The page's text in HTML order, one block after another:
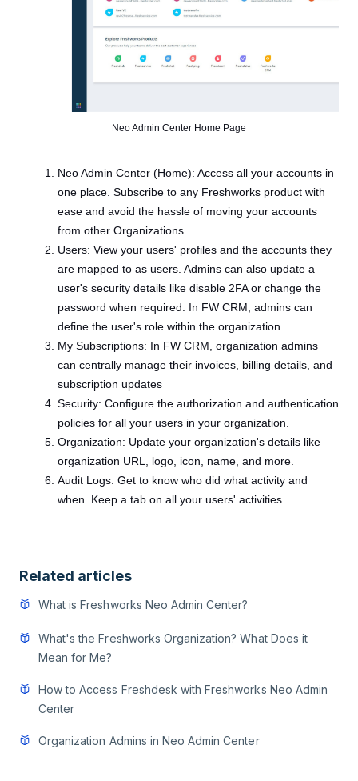
Neo Admin Center Home Page
Neo Admin Center (Home): Access all your accounts in
one place. Subscribe to any Freshworks product with
ease and avoid the hassle of moving your accounts
from other Organizations.
Users: View your users' profiles and the accounts they
are mapped to as users. Admins can also update a
user's security details like disable 2FA or change the
password when required. In FW CRM, admins can
define the user's role within the organization.
My Subscriptions: In FW CRM, organization admins
can centrally manage their invoices, billing details, and
subscription updates
Security: Configure the authorization and authentication
policies for all your users in your organization.
Organization: Update your organization's details like
organization URL, logo, icon, name, and more.
Audit Logs: Get to know who did what activity and
when. Keep a tab on all your users' activities.
Related articles
What is Freshworks Neo Admin Center?
What's the Freshworks Organization? What Does it
Mean for Me?
How to Access Freshdesk with Freshworks Neo Admin
Center
Organization Admins in Neo Admin Center